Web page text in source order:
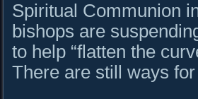
Spiritual Communion
bishops are
to help “flatten the
There are still ways